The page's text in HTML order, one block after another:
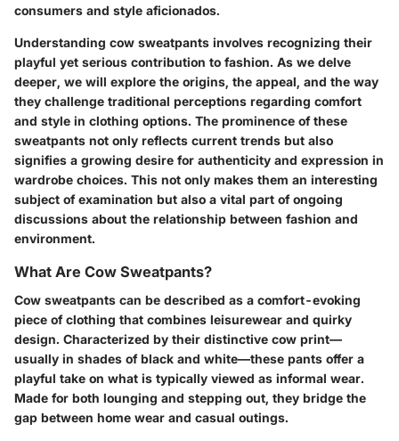
consumers and style aficionados.
Understanding cow sweatpants involves recognizing their
playful yet serious contribution to fashion. As we delve
deeper, we will explore the origins, the appeal, and the way
they challenge traditional perceptions regarding comfort
and style in clothing options. The prominence of these
sweatpants not only reflects current trends but also
signifies a growing desire for authenticity and expression in
wardrobe choices. This not only makes them an interesting
subject of examination but also a vital part of ongoing
discussions about the relationship between fashion and
environment.
What Are Cow Sweatpants?
Cow sweatpants can be described as a comfort-evoking
piece of clothing that combines leisurewear and quirky
design. Characterized by their distinctive cow print—
usually in shades of black and white—these pants offer a
playful take on what is typically viewed as informal wear.
Made for both lounging and stepping out, they bridge the
gap between home wear and casual outings.